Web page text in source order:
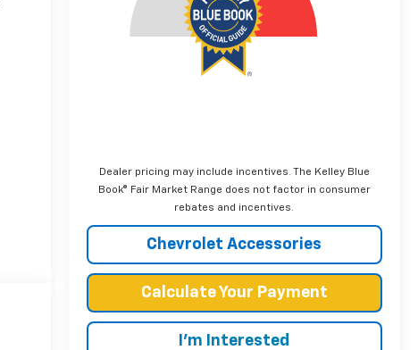
Dealer pricing may include incentives. The Kelley Blue
Book® Fair Market Range does not factor in consumer
rebates and incentives.
Chevrolet Accessories
Calculate Your Payment
I'm Interested